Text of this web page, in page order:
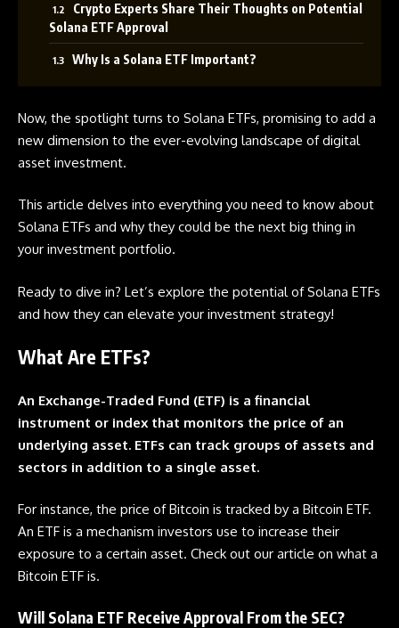
Crypto Experts Share Their Thoughts on Potential
Solana ETF Approval
Why Is a Solana ETF Important?
Now, the spotlight turns to Solana ETFs, promising to add a
new dimension to the ever-evolving landscape of digital
asset investment.
This article delves into everything you need to know about
Solana ETFs and why they could be the next big thing in
your investment portfolio.
Ready to dive in? Let’s explore the potential of Solana ETFs
and how they can elevate your investment strategy!
What Are ETFs?
An Exchange-Traded Fund (ETF) is a financial
instrument or index that monitors the price of an
underlying asset. ETFs can track groups of assets and
sectors in addition to a single asset.
For instance, the price of Bitcoin is tracked by a Bitcoin ETF.
An ETF is a mechanism investors use to increase their
exposure to a certain asset. Check out our article on what a
Bitcoin ETF is.
Will Solana ETF Receive Approval From the SEC?